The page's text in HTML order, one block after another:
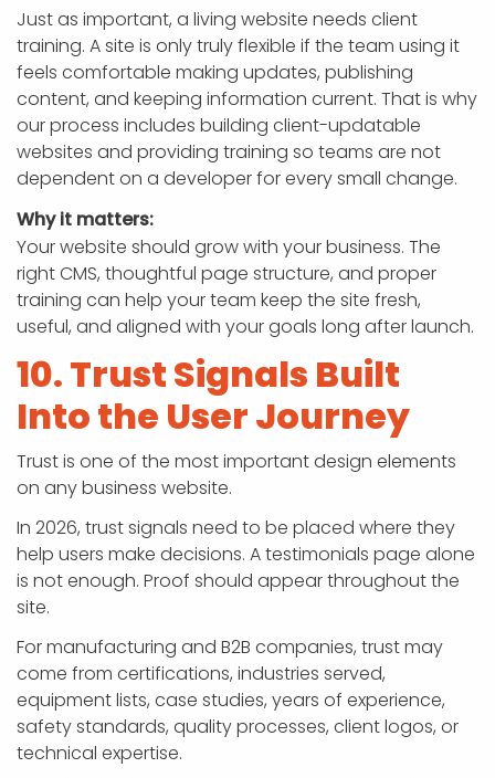
Just as important, a living website needs client
training. A site is only truly flexible if the team using it
feels comfortable making updates, publishing
content, and keeping information current. That is why
our process includes building client-updatable
websites and providing training so teams are not
dependent on a developer for every small change.
Why it matters:
Your website should grow with your business. The
right CMS, thoughtful page structure, and proper
training can help your team keep the site fresh,
useful, and aligned with your goals long after launch.
10. Trust Signals Built
Into the User Journey
Trust is one of the most important design elements
on any business website.
In 2026, trust signals need to be placed where they
help users make decisions. A testimonials page alone
is not enough. Proof should appear throughout the
site.
For manufacturing and B2B companies, trust may
come from certifications, industries served,
equipment lists, case studies, years of experience,
safety standards, quality processes, client logos, or
technical expertise.